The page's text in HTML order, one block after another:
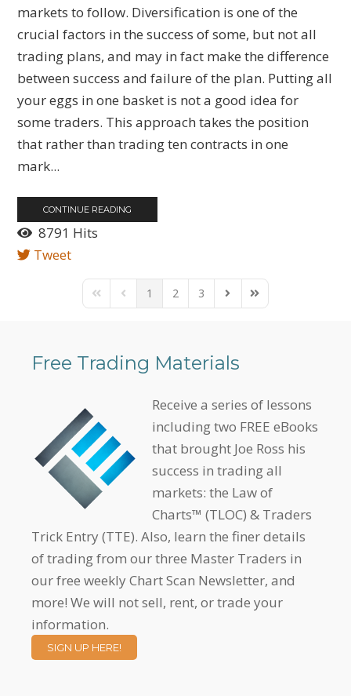
markets to follow. Diversification is one of the
crucial factors in the success of some, but not all
trading plans, and may in fact make the difference
between success and failure of the plan. Putting all
your eggs in one basket is not a good idea for
some traders. This approach takes the position
that rather than trading ten contracts in one
mark...
CONTINUE READING
8791 Hits
Tweet
First PagePrevious Page
1 2 3 Next PageLast Page
Free Trading Materials
Receive a series of lessons
including two FREE eBooks
that brought Joe Ross his
success in trading all
markets: the Law of
Charts™ (TLOC) & Traders
Trick Entry (TTE). Also, learn the finer details
of trading from our three Master Traders in
our free weekly Chart Scan Newsletter, and
more! We will not sell, rent, or trade your
information.
SIGN UP HERE!